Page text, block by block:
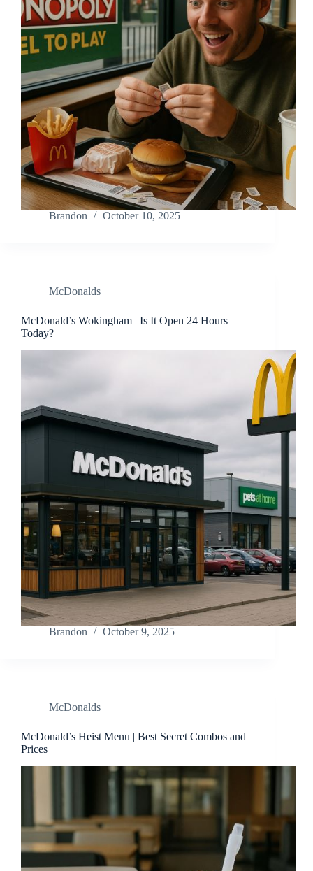
Brandon October 10, 2025
McDonalds
McDonald’s Wokingham | Is It Open 24 Hours
Today?
Brandon October 9, 2025
McDonalds
McDonald’s Heist Menu | Best Secret Combos and
Prices